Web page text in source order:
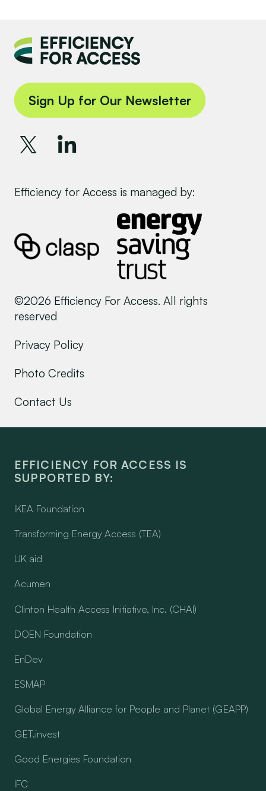
Sign Up for Our Newsletter
Efficiency for Access is managed by:
©2026 Efficiency For Access. All rights
reserved
Privacy Policy
Photo Credits
Contact Us
EFFICIENCY FOR ACCESS IS
SUPPORTED BY:
IKEA Foundation
Transforming Energy Access (TEA)
UK aid
Acumen
Clinton Health Access Initiative, Inc. (CHAI)
DOEN Foundation
EnDev
ESMAP
Global Energy Alliance for People and Planet (GEAPP)
GET.invest
Good Energies Foundation
IFC